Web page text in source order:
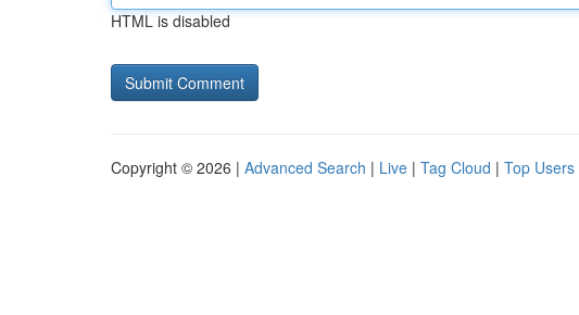
HTML is disabled
Copyright © 2026 | Advanced Search | Live | Tag Cloud | Top Users